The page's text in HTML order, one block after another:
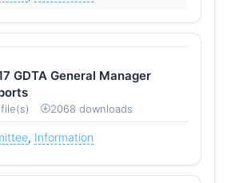
GDTA General Manager
2068 downloads
, Information